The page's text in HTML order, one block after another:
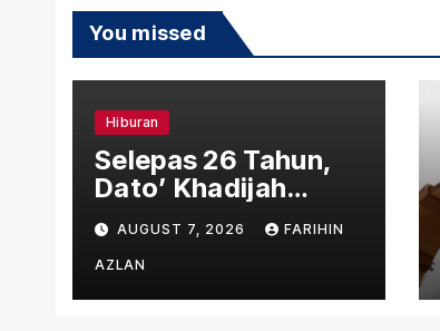
You missed
Hiburan
Selepas 26 Tahun,
Dato’ Khadijah
Ibrahim Hadiahkan
“Ibu Doa” sebagai
Karya Penuh Makna
AUGUST 7, 2026 FARIHIN
AZLAN